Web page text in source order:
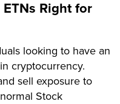
Right for
looking to have an
cryptocurrency.
sell exposure to
Stock